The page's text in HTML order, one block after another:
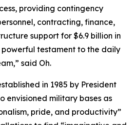
providing contingency
contracting, finance,
support for $6.9 billion in
powerful testament to the daily
said Oh.
in 1985 by President
envisioned military bases as
pride, and productivity”